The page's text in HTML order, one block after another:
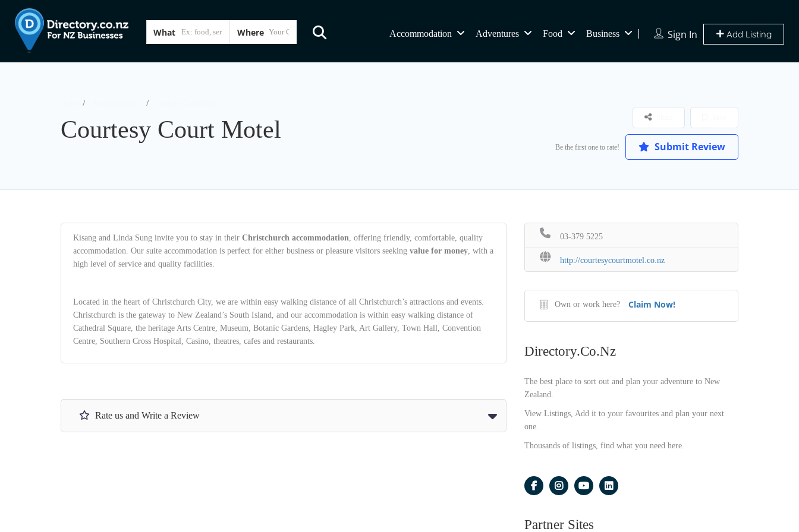
What Where Sign In Add Listing
Accommodation Adventures Food Business
Courtesy Court Motel
Be the first one to rate! Submit Review
Kisang and Linda Sung invite you to stay in their Christchurch accommodation, offering friendly, comfortable, quality
accommodation. Our suite accommodation is perfect for either business or pleasure visitors seeking value for money, with a
high level of service and quality facilities.
Located in the heart of Christchurch City, we are within easy walking distance of all Christchurch’s attractions and events.
Christchurch is the gateway to New Zealand’s South Island, and our accommodation is within easy walking distance of
Cathedral Square, the heritage Arts Centre, Museum, Botanic Gardens, Hagley Park, Art Gallery, Town Hall, Convention
Centre, Southern Cross Hospital, Casino, theatres, cafes and restaurants.
Rate us and Write a Review
03-379 5225
http://courtesycourtmotel.co.nz
Own or work here? Claim Now!
Directory.co.nz
The best place to sort out and plan your adventure to New
Zealand.
View Listings, Add it to your favourites and plan your next
one.
Thousands of listings, find what you need here.
Partner Sites